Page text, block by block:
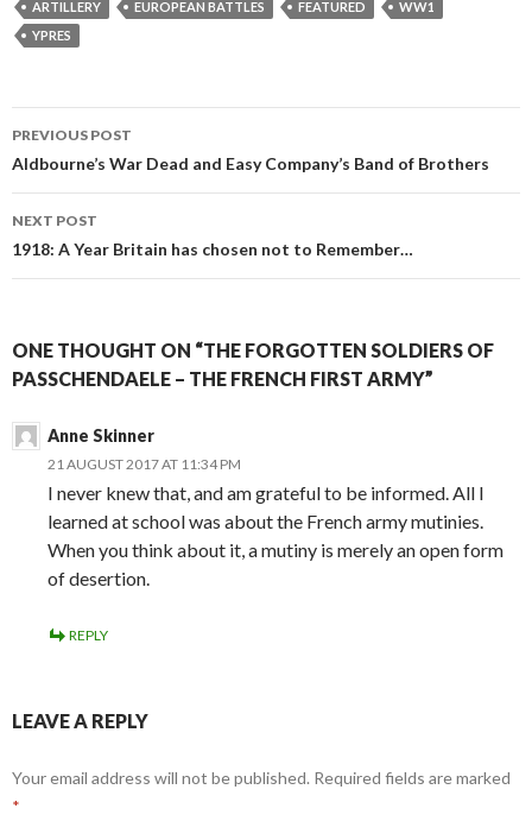
ARTILLERY EUROPEAN BATTLES FEATURED
WW1
YPRES
Post
navigation
PREVIOUS POST
Aldbourne’s War Dead and Easy Company’s Band of Brothers
NEXT POST
1918: A Year Britain has chosen not to Remember…
ONE THOUGHT ON “THE FORGOTTEN SOLDIERS OF
PASSCHENDAELE – THE FRENCH FIRST ARMY”
Anne Skinner
21 AUGUST 2017 AT 11:34 PM
I never knew that, and am grateful to be informed. All I
learned at school was about the French army mutinies.
When you think about it, a mutiny is merely an open form
of desertion.
REPLY
LEAVE A REPLY
Your email address will not be published. Required fields are marked
*